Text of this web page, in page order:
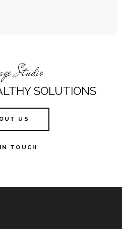
Studio
SOLUTIONS
US
TOUCH